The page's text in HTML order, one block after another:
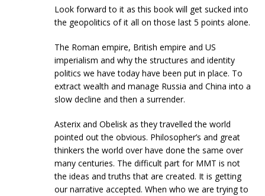
Look forward to it as this book will get sucked into
the geopolitics of it all on those last 5 points alone.
The Roman empire, British empire and US
imperialism and why the structures and identity
politics we have today have been put in place. To
extract wealth and manage Russia and China into a
slow decline and then a surrender.
Asterix and Obelisk as they travelled the world
pointed out the obvious. Philosopher’s and great
thinkers the world over have done the same over
many centuries. The difficult part for MMT is not
the ideas and truths that are created. It is getting
our narrative accepted. When who we are trying to